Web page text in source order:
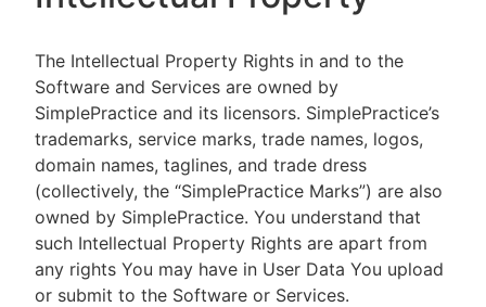
The Intellectual Property Rights in and to the
Software and Services are owned by
SimplePractice and its licensors. SimplePractice’s
trademarks, service marks, trade names, logos,
domain names, taglines, and trade dress
(collectively, the “SimplePractice Marks”) are also
owned by SimplePractice. You understand that
such Intellectual Property Rights are apart from
any rights You may have in User Data You upload
or submit to the Software or Services.